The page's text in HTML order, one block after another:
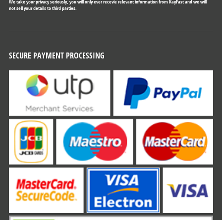
We take your privacy seriously, you will only ever recevie relevant information from KayFast and we will
not sell your details to third parties.
SECURE PAYMENT PROCESSING